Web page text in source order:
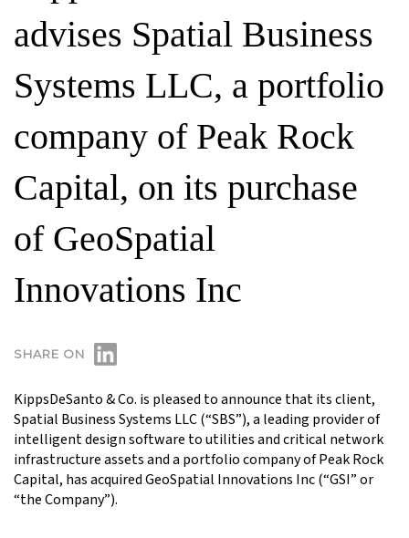
advises Spatial Business
Systems LLC, a portfolio
company of Peak Rock
Capital, on its purchase
of GeoSpatial
Innovations Inc
SHARE ON
KippsDeSanto & Co. is pleased to announce that its client,
Spatial Business Systems LLC (“SBS”), a leading provider of
intelligent design software to utilities and critical network
infrastructure assets and a portfolio company of Peak Rock
Capital, has acquired GeoSpatial Innovations Inc (“GSI” or
“the Company”).